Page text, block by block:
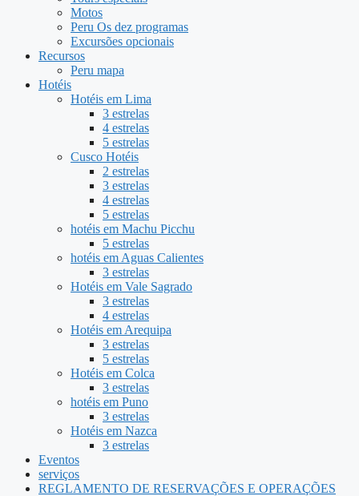
Motos
Peru Os dez programas
Excursões opcionais
Recursos
Peru mapa
Hotéis
Hotéis em Lima
3 estrelas
4 estrelas
5 estrelas
Cusco Hotéis
2 estrelas
3 estrelas
4 estrelas
5 estrelas
hotéis em Machu Picchu
5 estrelas
hotéis em Aguas Calientes
3 estrelas
Hotéis em Vale Sagrado
3 estrelas
4 estrelas
Hotéis em Arequipa
3 estrelas
5 estrelas
Hotéis em Colca
3 estrelas
hotéis em Puno
3 estrelas
Hotéis em Nazca
3 estrelas
Eventos
serviços
REGLAMENTO DE RESERVAÇÕES E OPERAÇÕES